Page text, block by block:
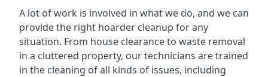
A lot of work is involved in what we do, and we can
provide the right hoarder cleanup for any
situation. From house clearance to waste removal
in a cluttered property, our technicians are trained
in the cleaning of all kinds of issues, including